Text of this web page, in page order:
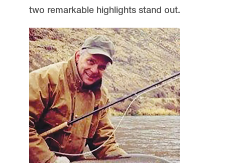
two remarkable highlights stand out.